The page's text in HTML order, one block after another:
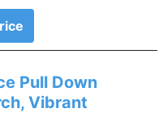
Pull Down
Vibrant